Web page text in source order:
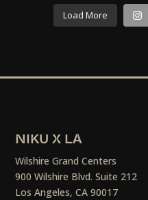
Load More
NIKU X LA
Wilshire Grand Centers
900 Wilshire Blvd. Suite 212
Los Angeles, CA 90017